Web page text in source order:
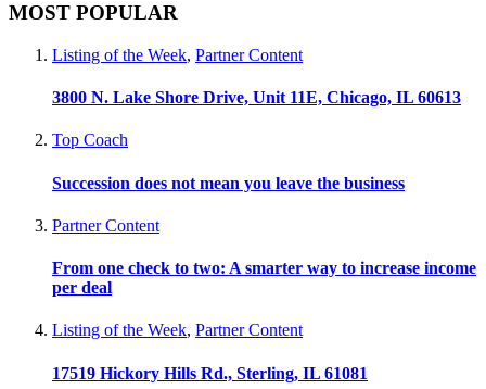
MOST POPULAR
Listing of the Week, Partner Content
3800 N. Lake Shore Drive, Unit 11E, Chicago, IL 60613
Top Coach
Succession does not mean you leave the business
Partner Content
From one check to two: A smarter way to increase income
per deal
Listing of the Week, Partner Content
17519 Hickory Hills Rd., Sterling, IL 61081